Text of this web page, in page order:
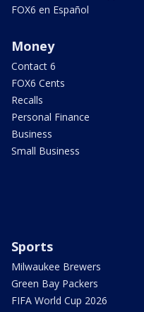
FOX6 en Español
Money
Contact 6
FOX6 Cents
Recalls
Personal Finance
Business
Small Business
Sports
Milwaukee Brewers
Green Bay Packers
FIFA World Cup 2026